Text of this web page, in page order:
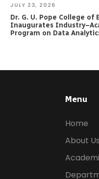
JULY 23, 2026
Dr. G. U. Pope College of
Inaugurates
Program on Data
Menu
Home
About Us